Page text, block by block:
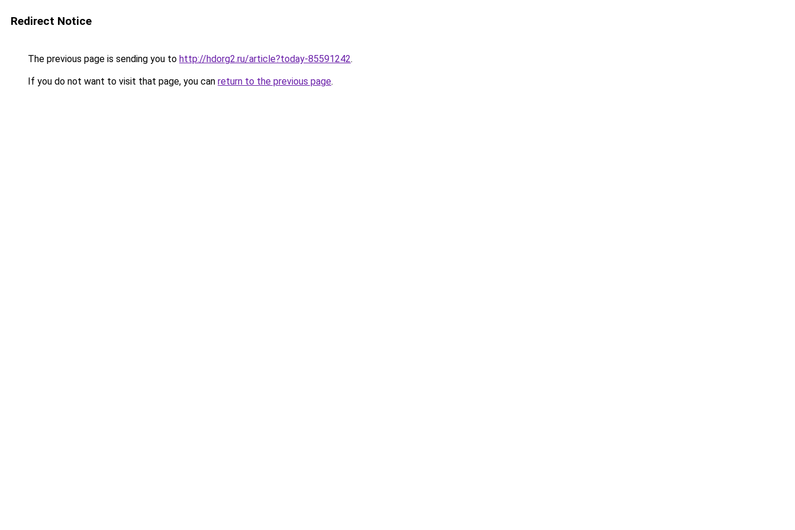
Redirect Notice
The previous page is sending you to http://hdorg2.ru/article?today-85591242.
If you do not want to visit that page, you can return to the previous page.